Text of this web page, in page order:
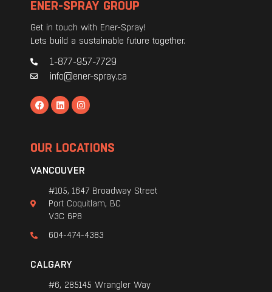
ENER-SPRAY GROUP
Get in touch with Ener-Spray!
Lets build a sustainable future together.
1-877-957-7729
info@ener-spray.ca
OUR LOCATIONS
VANCOUVER
#105, 1647 Broadway Street
Port Coquitlam, BC
V3C 6P8
604-474-4383
CALGARY
#6, 285145 Wrangler Way